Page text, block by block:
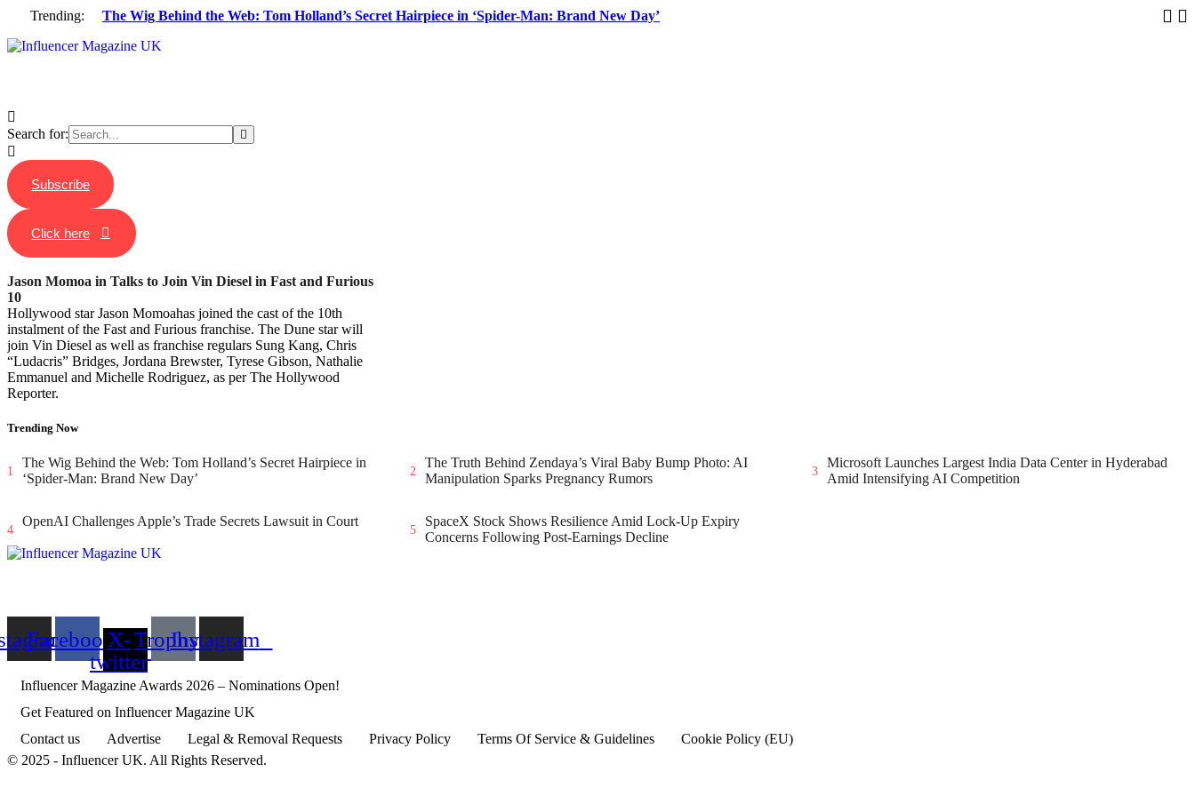
Trending: The Wig Behind the Web: Tom Holland’s Secret Hairpiece in ‘Spider-Man: Brand New Day’ The
Search for:
Subscribe
Click here
Jason Momoa in Talks to Join Vin Diesel in Fast and Furious
10
Hollywood star Jason Momoahas joined the cast of the 10th
instalment of the Fast and Furious franchise. The Dune star will
join Vin Diesel as well as franchise regulars Sung Kang, Chris
“Ludacris” Bridges, Jordana Brewster, Tyrese Gibson, Nathalie
Emmanuel and Michelle Rodriguez, as per The Hollywood
Reporter.
Trending Now
1
The Wig Behind the Web: Tom Holland’s Secret Hairpiece in
‘Spider-Man: Brand New Day’
2
The Truth Behind Zendaya’s Viral Baby Bump Photo: AI
Manipulation Sparks Pregnancy Rumors
3
Microsoft Launches Largest India Data Center in Hyderabad
Amid Intensifying AI Competition
4
OpenAI Challenges Apple’s Trade Secrets Lawsuit in Court
5
SpaceX Stock Shows Resilience Amid Lock-Up Expiry
Concerns Following Post-Earnings Decline
FacebookX-
twitter
TrophyInstagram
Influencer Magazine Awards 2026 – Nominations Open!
Get Featured on Influencer Magazine UK
Contact us
Advertise Legal & Removal Requests Privacy Policy Terms Of Service & Guidelines
Cookie Policy (EU)
© 2025 - Influencer UK. All Rights Reserved.